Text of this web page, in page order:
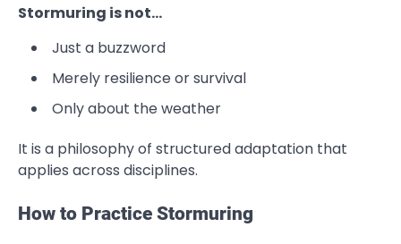
Stormuring is not…
Just a buzzword
Merely resilience or survival
Only about the weather
It is a philosophy of structured adaptation that
applies across disciplines.
How to Practice Stormuring